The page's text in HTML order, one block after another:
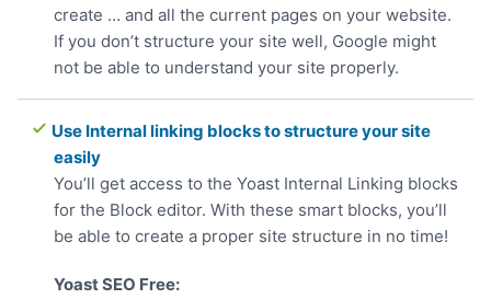
create … and all the current pages on your website.
If you don’t structure your site well, Google might
not be able to understand your site properly.
Use Internal linking blocks to structure your site
easily
You’ll get access to the Yoast Internal Linking blocks
for the Block editor. With these smart blocks, you’ll
be able to create a proper site structure in no time!